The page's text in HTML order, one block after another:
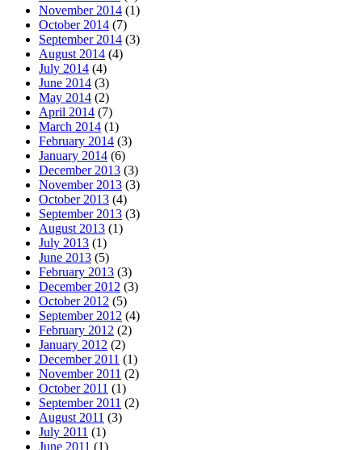
November 2014 (1)
October 2014 (7)
September 2014 (3)
August 2014 (4)
July 2014 (4)
June 2014 (3)
May 2014 (2)
April 2014 (7)
March 2014 (1)
February 2014 (3)
January 2014 (6)
December 2013 (3)
November 2013 (3)
October 2013 (4)
September 2013 (3)
August 2013 (1)
July 2013 (1)
June 2013 (5)
February 2013 (3)
December 2012 (3)
October 2012 (5)
September 2012 (4)
February 2012 (2)
January 2012 (2)
December 2011 (1)
November 2011 (2)
October 2011 (1)
September 2011 (2)
August 2011 (3)
July 2011 (1)
June 2011 (1)